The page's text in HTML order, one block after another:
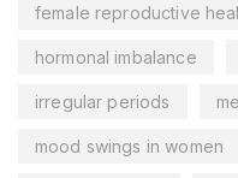
female reproductive
hormonal imbalance
irregular periods
mood swings in women